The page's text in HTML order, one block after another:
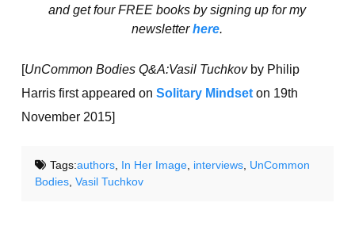
and get four FREE books by signing up for my
newsletterhere.
[UnCommon Bodies Q&A:Vasil Tuchkov by Philip
Harris first appeared on Solitary Mindset on 19th
November 2015]
Tags:authors, In Her Image, interviews, UnCommon
Bodies ,Vasil Tuchkov